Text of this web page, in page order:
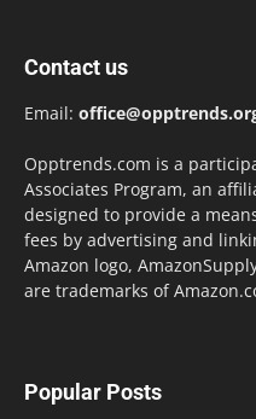
Contact us
Email:
Opptrends.com is a
Associates Program, an
designed to provide a
fees by advertising and
Amazon logo,
are trademarks of
Popular Posts